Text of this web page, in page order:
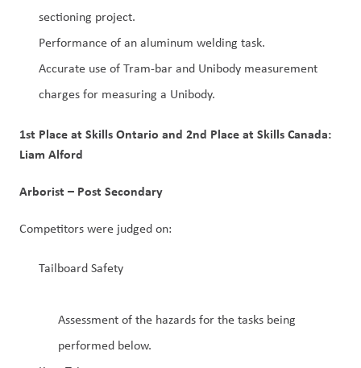
sectioning project.
Performance of an aluminum welding task.
Accurate use of Tram-bar and Unibody measurement
charges for measuring a Unibody.
1st Place at Skills Ontario and 2nd Place at Skills Canada:
Liam Alford
Arborist – Post Secondary
Competitors were judged on:
Tailboard Safety
Assessment of the hazards for the tasks being
performed below.